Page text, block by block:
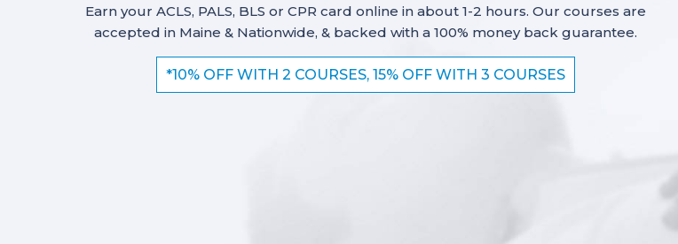
Earn your ACLS, PALS, BLS or CPR card online in about 1-2 hours. Our courses are
accepted in Maine & Nationwide, & backed with a 100% money back guarantee.
*10% OFF WITH 2 COURSES, 15% OFF WITH 3 COURSES